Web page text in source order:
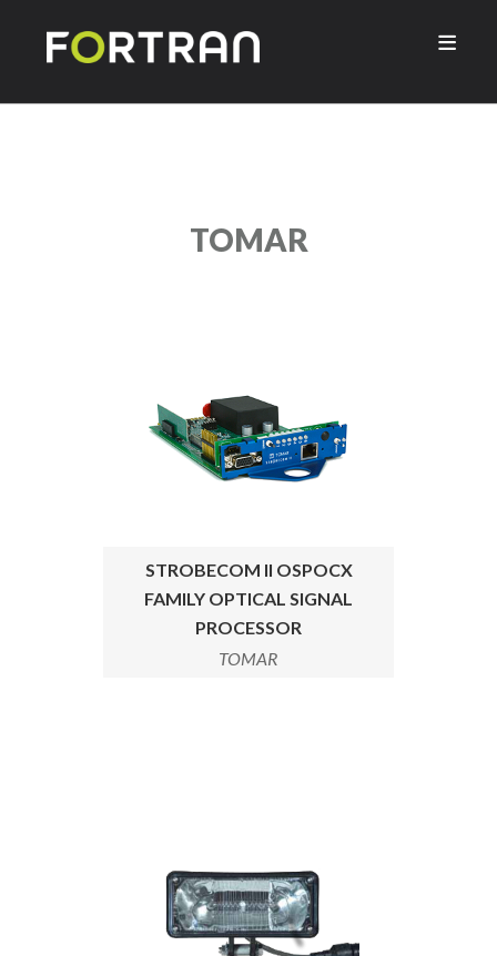

TOMAR
STROBECOM II OSPOCX
FAMILY OPTICAL SIGNAL
PROCESSOR
TOMAR